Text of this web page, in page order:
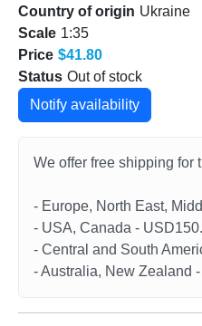
Country of origin Ukraine
Scale 1:35
Price $41.80
Status Out of stock
Notify availability
We offer free shipping for
- Europe, North East,
- USA, Canada -
- Central and South
- Australia, New Zealand